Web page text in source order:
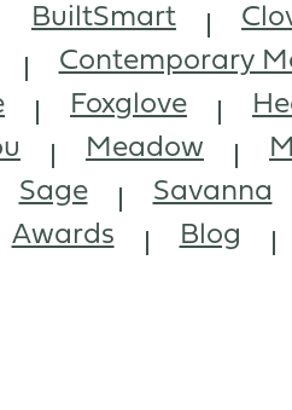
BuiltSmart
Contemporary
Foxglove
Meadow
Sage Savanna
Awards Blog